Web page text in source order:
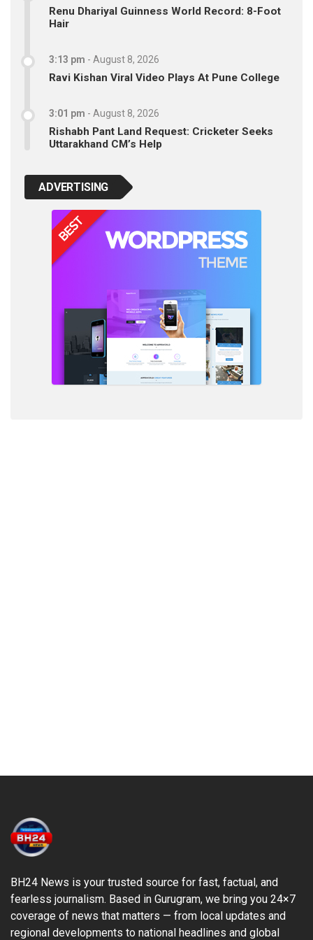
Renu Dhariyal Guinness World Record: 8-Foot
Hair
3:13 pm - August 8, 2026
Ravi Kishan Viral Video Plays At Pune College
3:01 pm - August 8, 2026
Rishabh Pant Land Request: Cricketer Seeks
Uttarakhand CM’s Help
ADVERTISING
BH24 News is your trusted source for fast, factual, and
fearless journalism. Based in Gurugram, we bring you 24×7
coverage of news that matters — from local updates and
regional developments to national headlines and global